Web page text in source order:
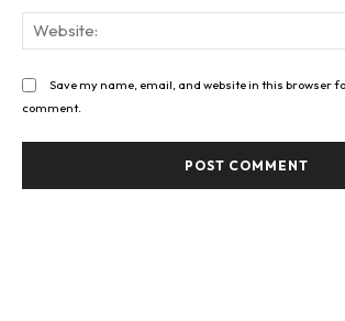
Save my name, email, and website in this browser
comment.